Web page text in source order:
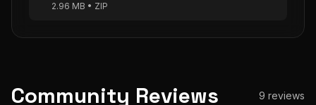
2.96 MB • ZIP
Community Reviews 9 reviews